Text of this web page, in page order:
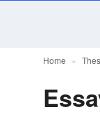
Home